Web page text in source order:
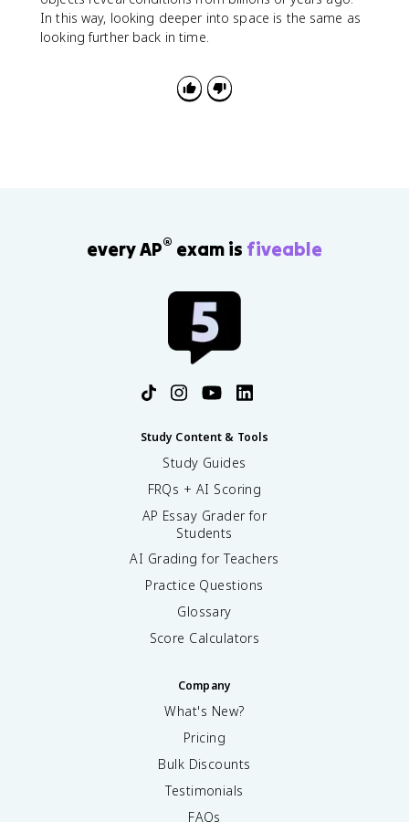
In this way, looking deeper into space is the same as
looking further back in time.
every AP® exam is fiveable
Study Content & Tools
Study Guides
FRQs + AI Scoring
AP Essay Grader for
Students
AI Grading for Teachers
Practice Questions
Glossary
Score Calculators
Company
What's New?
Pricing
Bulk Discounts
Testimonials
FAQs